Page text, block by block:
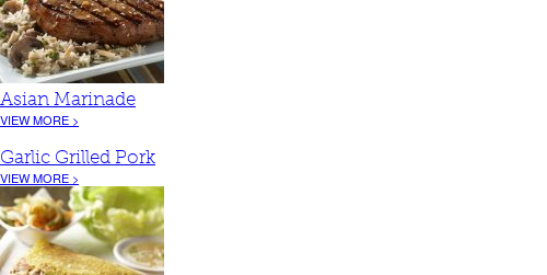
Asian Marinade
VIEW MORE >
Garlic Grilled Pork
VIEW MORE >